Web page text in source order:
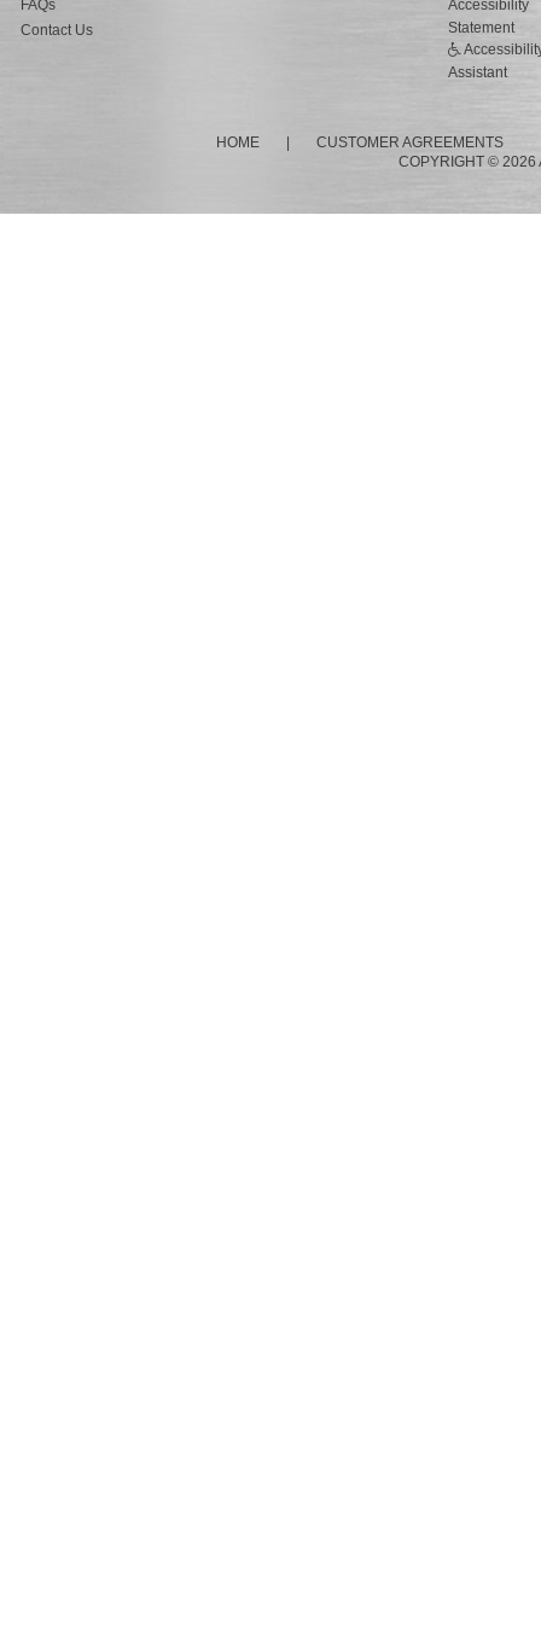
FAQs
Contact Us
Accessibility
Statement
Assistant
HOME
CUSTOMER AGREEMENTS
COPYRIGHT © 2026